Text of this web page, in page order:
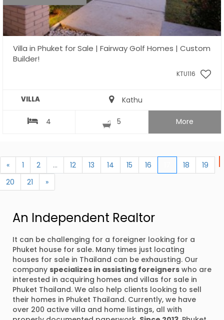
Villa in Phuket for Sale | Fairway Golf Homes | Custom
Builder!
KTU116
VILLA Kathu
4 5 More
« 1 2 ... 12 13 14 15 16 18
19
20
21 »
An Independent Realtor
It can be challenging for a foreigner looking for a
Phuket house for sale. Many times just locating
houses for sale in Thailand can be exhausting. Our
company specializes in assisting foreigners who are
interested in acquiring homes and villas for sale in
Phuket Thailand. We also help clients looking to sell
their homes in Phuket Thailand. Currently, we have
over 200 active villa and home listings, all with